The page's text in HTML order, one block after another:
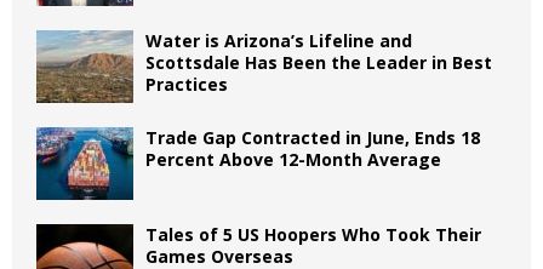
Water is Arizona’s Lifeline and
Scottsdale Has Been the Leader in Best
Practices
Trade Gap Contracted in June, Ends 18
Percent Above 12-Month Average
Tales of 5 US Hoopers Who Took Their
Games Overseas